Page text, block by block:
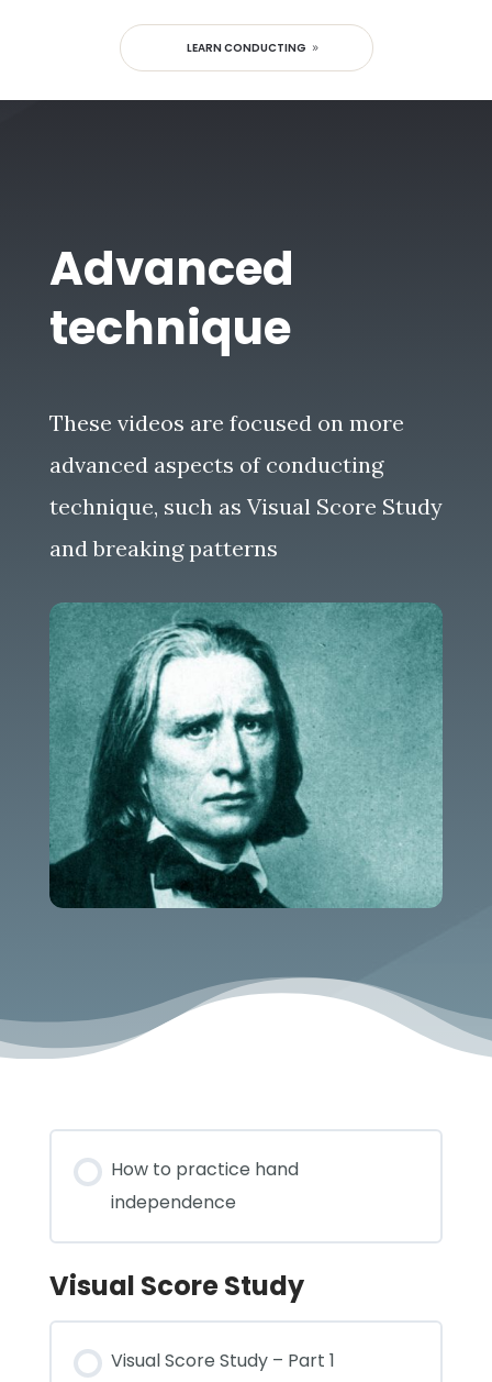
LEARN CONDUCTING
Advanced
technique
These videos are focused on more
advanced aspects of conducting
technique, such as Visual Score Study
and breaking patterns
How to practice hand
independence
Visual Score Study
Visual Score Study – Part 1